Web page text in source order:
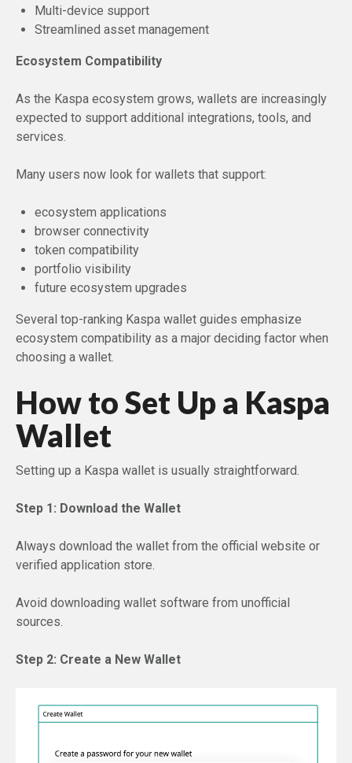
Multi-device support
Streamlined asset management
Ecosystem Compatibility
As the Kaspa ecosystem grows, wallets are increasingly
expected to support additional integrations, tools, and
services.
Many users now look for wallets that support:
ecosystem applications
browser connectivity
token compatibility
portfolio visibility
future ecosystem upgrades
Several top-ranking Kaspa wallet guides emphasize
ecosystem compatibility as a major deciding factor when
choosing a wallet.
How to Set Up a Kaspa
Wallet
Setting up a Kaspa wallet is usually straightforward.
Step 1: Download the Wallet
Always download the wallet from the official website or
verified application store.
Avoid downloading wallet software from unofficial
sources.
Step 2: Create a New Wallet